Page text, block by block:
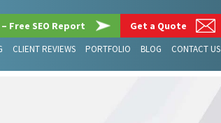
Free SEO Report Get a Quote
CLIENT REVIEWS PORTFOLIO BLOG CONTACT US